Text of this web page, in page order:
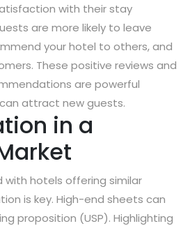
with their stay
are more likely to leave
your hotel to others, and
These positive reviews and
are powerful
attract new guests.
in a
hotels offering similar
is key. High-end sheets can
proposition (USP). Highlighting